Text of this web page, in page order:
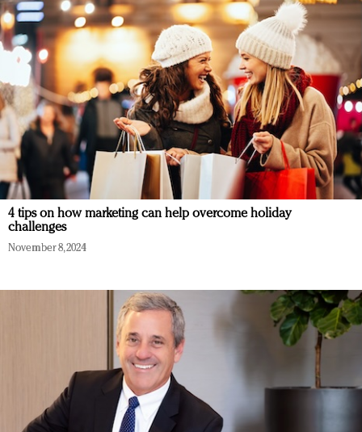
4 tips on how marketing can help overcome holiday
challenges
November 8, 2024